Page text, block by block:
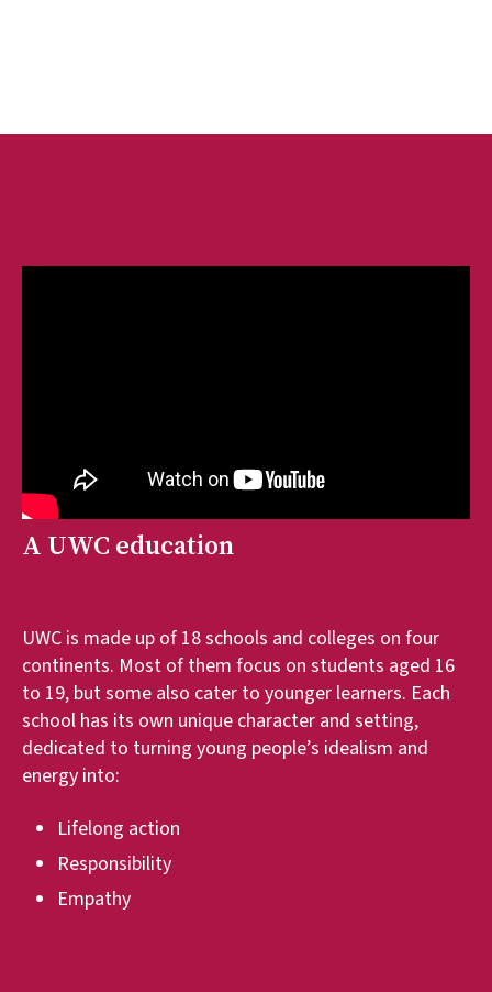
A UWC education
UWC is made up of 18 schools and colleges on four
continents. Most of them focus on students aged 16
to 19, but some also cater to younger learners. Each
school has its own unique character and setting,
dedicated to turning young people’s idealism and
energy into:
Lifelong action
Responsibility
Empathy